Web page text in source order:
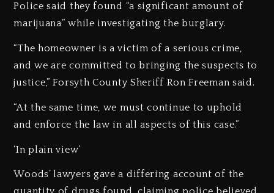
Police said they found “a significant amount of
marijuana” while investigating the burglary.
“The homeowner is a victim of a serious crime,
and we are committed to bringing the suspects to
justice,” Forsyth County Sheriff Ron Freeman said.
“At the same time, we must continue to uphold
and enforce the law in all aspects of this case.”
‘In plain view’
Woods’ lawyers gave a differing account of the